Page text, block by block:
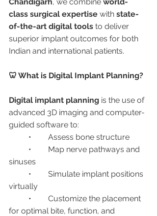
class surgical expertise with state-
of-the-art digital tools to deliver
superior implant outcomes for both
Indian and international patients.
🦷 What is Digital Implant Planning?
Digital implant planning is the use of
advanced 3D imaging and computer-
guided software to:
	•	Assess bone structure
sinuses
virtually
for optimal bite, function, and